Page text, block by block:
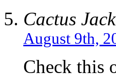
Cactus Jack
August 9th,
Check this